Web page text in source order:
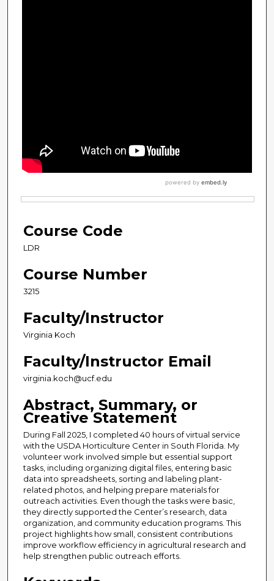
Course Code
LDR
Course Number
3215
Faculty/Instructor
Virginia Koch
Faculty/Instructor Email
virginia.koch@ucf.edu
Abstract, Summary, or
Creative Statement
During Fall 2025, I completed 40 hours of virtual service
with the USDA Horticulture Center in South Florida. My
volunteer work involved simple but essential support
tasks, including organizing digital files, entering basic
data into spreadsheets, sorting and labeling plant-
related photos, and helping prepare materials for
outreach activities. Even though the tasks were basic,
they directly supported the Center’s research, data
organization, and community education programs. This
project highlights how small, consistent contributions
improve workflow efficiency in agricultural research and
help strengthen public outreach efforts.